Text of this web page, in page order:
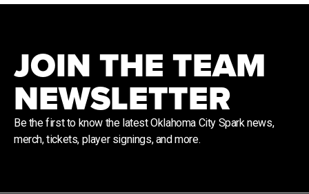
JOIN THE TEAM
NEWSLETTER
Be the first to know the latest Oklahoma City Spark news,
merch, tickets, player signings, and more.